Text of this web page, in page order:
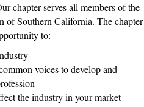
chapter serves all members of the
Southern California. The chapter
to:
voices to develop and
the industry in your market